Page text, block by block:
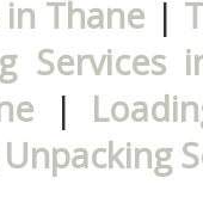
Thane |
Services
|